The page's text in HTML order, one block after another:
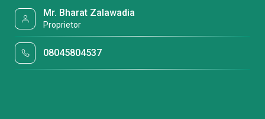
Mr. Bharat Zalawadia
Proprietor
08045804537